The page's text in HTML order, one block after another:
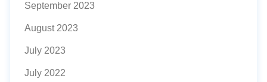
September 2023
August 2023
July 2023
July 2022